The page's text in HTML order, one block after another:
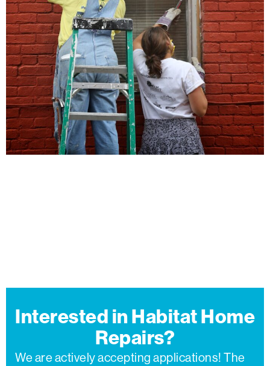
Interested in Habitat Home
Repairs?
We are actively accepting applications! The